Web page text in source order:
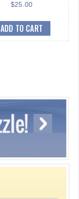
$25.00
ADD TO CART